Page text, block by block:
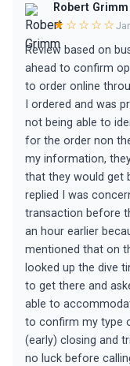
Robert Grimm
★☆☆☆☆
Review based on
ahead to confirm
to order online
I ordered and was
not being able to
for the order non
my information,
that they would get
replied I was
transaction before
an hour earlier
mentioned that on
looked up the dive
to get there and
able to
to confirm my type
(early) closing and
no luck before